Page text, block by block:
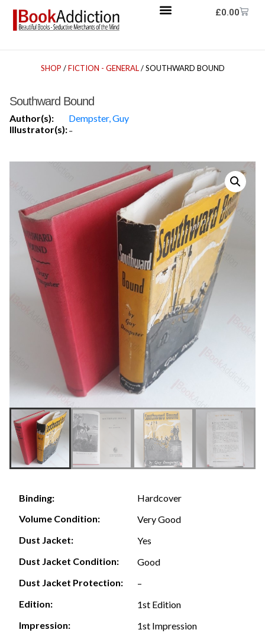
£0.00
SHOP /FICTION - GENERAL/ SOUTHWARD BOUND
Southward Bound
Author(s):
Dempster, Guy
Illustrator(s):-
Binding:
Hardcover
Volume Condition:
Very Good
Dust Jacket:
Yes
Dust Jacket Condition:
Good
Dust Jacket Protection:
–
Edition:
1st Edition
Impression:
1st Impression